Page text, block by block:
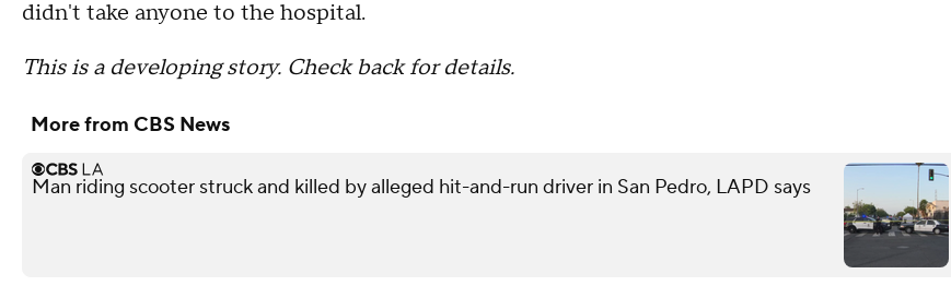
didn't take anyone to the hospital.
This is a developing story. Check back for details.
More from CBS News
Man riding scooter struck and killed by alleged hit-and-run driver in San Pedro, LAPD says